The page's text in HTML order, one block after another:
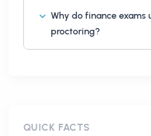
Why do finance exams
proctoring?
QUICK FACTS